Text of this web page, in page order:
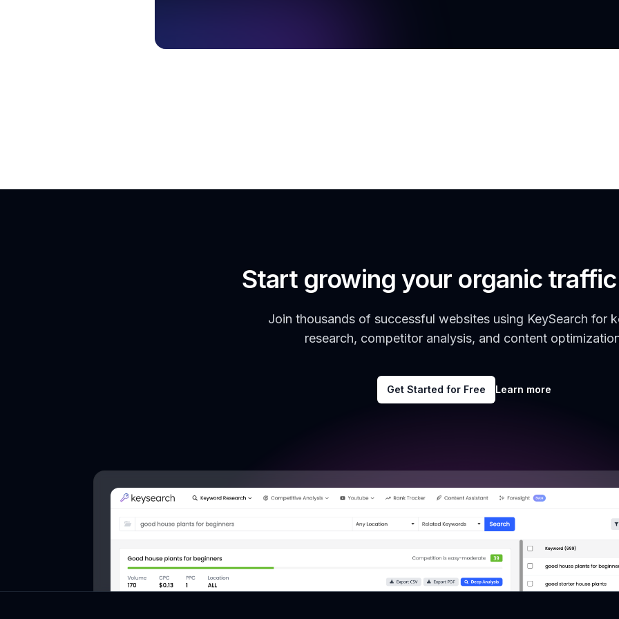
Start growing your organic
Join thousands of successful websites using KeySearch for
research, competitor analysis, and content
Get Started for Free Learn more